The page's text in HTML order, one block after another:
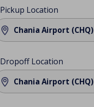
Pickup Location
Chania Airport (CHQ)
Dropoff Location
Chania Airport (CHQ)